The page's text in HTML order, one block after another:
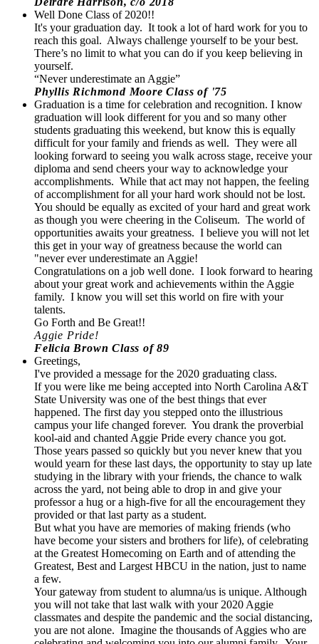
Well Done Class of 2020!!
It's your graduation day. It took a lot of hard work for you to
reach this goal. Always challenge yourself to be your best.
There’s no limit to what you can do if you keep believing in
yourself.
“Never underestimate an Aggie”
Phyllis Richmond Moore Class of '75
Graduation is a time for celebration and recognition. I know
graduation will look different for you and so many other
students graduating this weekend, but know this is equally
difficult for your family and friends as well. They were all
looking forward to seeing you walk across stage, receive your
diploma and send cheers your way to acknowledge your
accomplishments. While that act may not happen, the feeling
of accomplishment for all your hard work should not be lost.
You should be equally as excited of your hard and great work
as though you were cheering in the Coliseum. The world of
opportunities awaits your greatness. I believe you will not let
this get in your way of greatness because the world can
"never ever underestimate an Aggie!
Congratulations on a job well done. I look forward to hearing
about your great work and achievements within the Aggie
family. I know you will set this world on fire with your
talents.
Go Forth and Be Great!!
Aggie Pride!
Felicia Brown Class of 89
Greetings,
I've provided a message for the 2020 graduating class.
If you were like me being accepted into North Carolina A&T
State University was one of the best things that ever
happened. The first day you stepped onto the illustrious
campus your life changed forever. You drank the proverbial
kool-aid and chanted Aggie Pride every chance you got.
Those years passed so quickly but you never knew that you
would yearn for these last days, the opportunity to stay up late
studying in the library with your friends, the chance to walk
across the yard, not being able to drop in and give your
professor a hug or a high-five for all the encouragement they
provided or that last party as a student.
But what you have are memories of making friends (who
have become your sisters and brothers for life), of celebrating
at the Greatest Homecoming on Earth and of attending the
Greatest, Best and Largest HBCU in the nation, just to name
a few.
Your gateway from student to alumna/us is unique. Although
you will not take that last walk with your 2020 Aggie
classmates and despite the pandemic and the social distancing,
you are not alone. Imagine the thousands of Aggies who are